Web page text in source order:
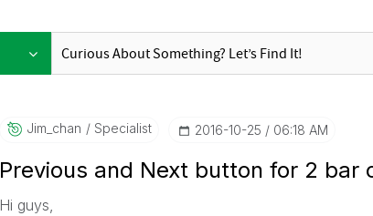
Jim_chan Specialist ‎2016-10-25 06:18 AM
Previous and Next button for 2 bar
Hi guys,